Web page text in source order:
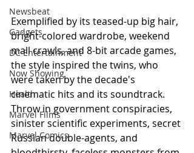
Newsbeat
Gadgets
DC Entertainment
Now Showing
Health
Marvel Films
Marvel Comics
Exemplified by its teased-up big hair,
bright-colored wardrobe, weekend
mall crawls, and 8-bit arcade games,
the style inspired the twins, who
were taken by the decade's
cinematic hits and its soundtrack.
Throw in government conspiracies,
sinister scientific experiments, secret
Russian double-agents, and